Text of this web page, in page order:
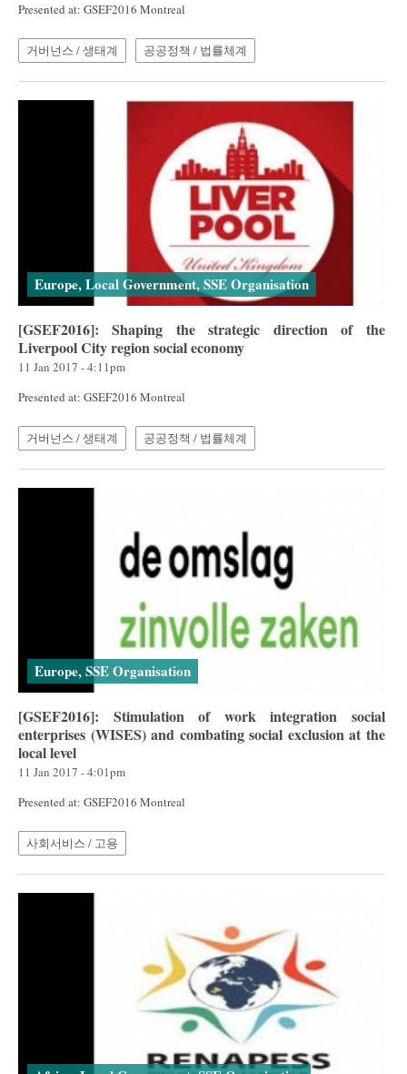
Presented at: GSEF2016 Montreal
거버넌스 / 생태계 공공정책 / 법률체계
Europe, Local Government, SSE Organisation
[GSEF2016]: Shaping the strategic direction of the
Liverpool City region social economy
11 Jan 2017 - 4:11pm
Presented at: GSEF2016 Montreal
거버넌스 / 생태계 공공정책 / 법률체계
Europe, SSE Organisation
[GSEF2016]: Stimulation of work integration social
enterprises (WISES) and combating social exclusion at the
local level
11 Jan 2017 - 4:01pm
Presented at: GSEF2016 Montreal
사회서비스 / 고용